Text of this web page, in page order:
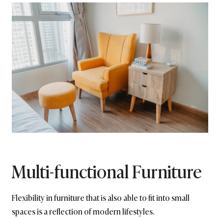
Multi-functional Furniture
Flexibility in furniture that is also able to fit into small
spaces is a reflection of modern lifestyles.